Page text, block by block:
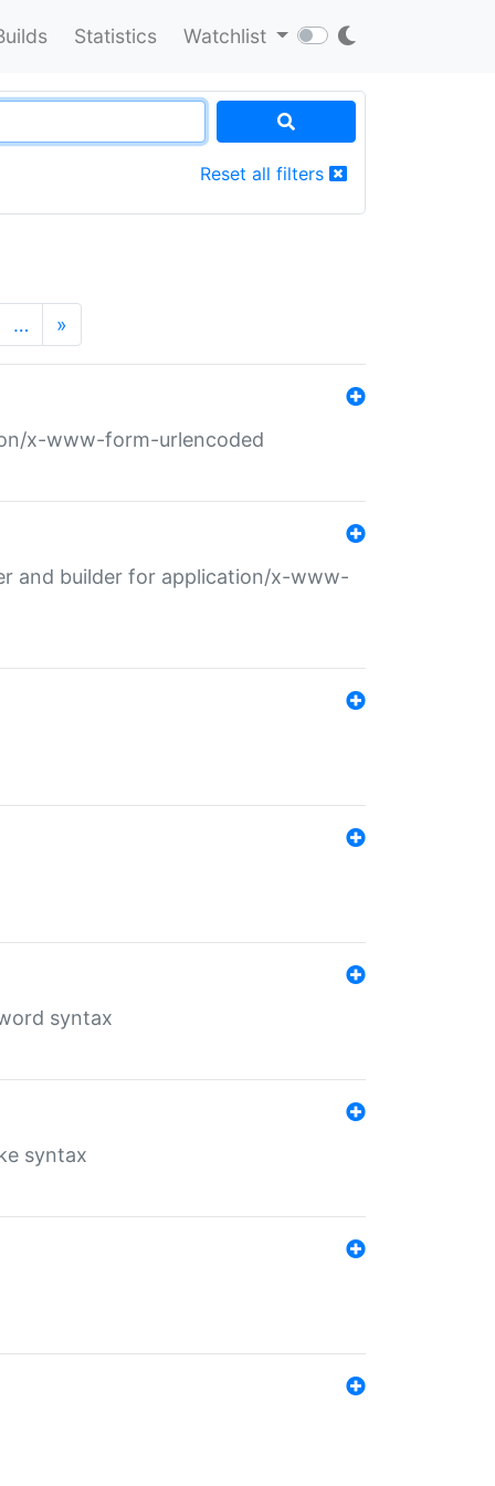
Statistics Watchlist
Reset all filters
… »
x-www-form-urlencoded
and builder for application/x-www-
syntax
syntax